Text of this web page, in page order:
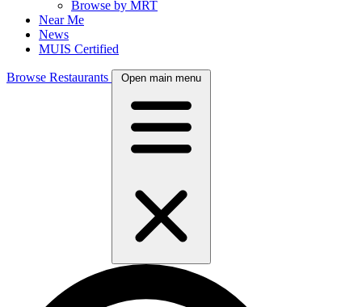
Browse by MRT
Near Me
News
MUIS Certified
Browse Restaurants Open main menu